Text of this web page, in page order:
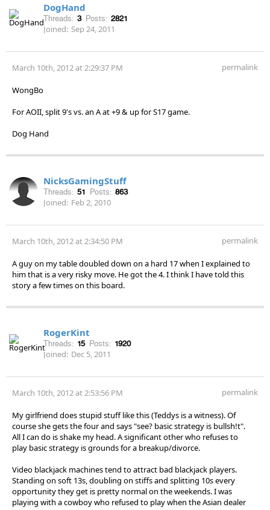
DogHand
Threads: 3 Posts: 2821
Joined: Sep 24, 2011
March 10th, 2012 at 2:29:37 PM permalink
WongBo
For AOII, split 9's vs. an A at +9 & up for S17 game.
Dog Hand
NicksGamingStuff
Threads: 51 Posts: 863
Joined: Feb 2, 2010
March 10th, 2012 at 2:34:50 PM permalink
A guy on my table doubled down on a hard 17 when I explained to
him that is a very risky move. He got the 4. I think I have told this
story a few times on this board.
RogerKint
Threads: 15 Posts: 1920
Joined: Dec 5, 2011
March 10th, 2012 at 2:53:56 PM permalink
My girlfriend does stupid stuff like this (Teddys is a witness). Of
course she gets the four and says "see? basic strategy is bullsh!t".
All I can do is shake my head. A significant other who refuses to
play basic strategy is grounds for a breakup/divorce.
Video blackjack machines tend to attract bad blackjack players.
Standing on soft 13s, doubling on stiffs and splitting 10s every
opportunity they get is pretty normal on the weekends. I was
playing with a cowboy who refused to play when the Asian dealer